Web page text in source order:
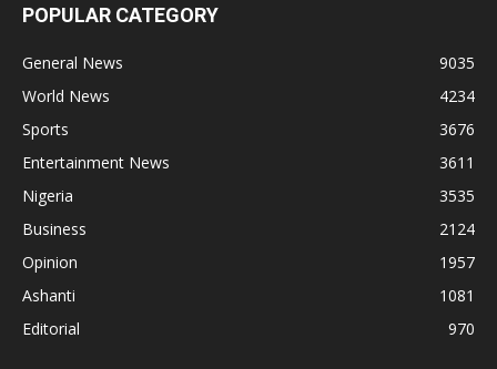
POPULAR CATEGORY
General News
9035
World News
4234
Sports
3676
Entertainment News
3611
Nigeria
3535
Business
2124
Opinion
1957
Ashanti
1081
Editorial
970